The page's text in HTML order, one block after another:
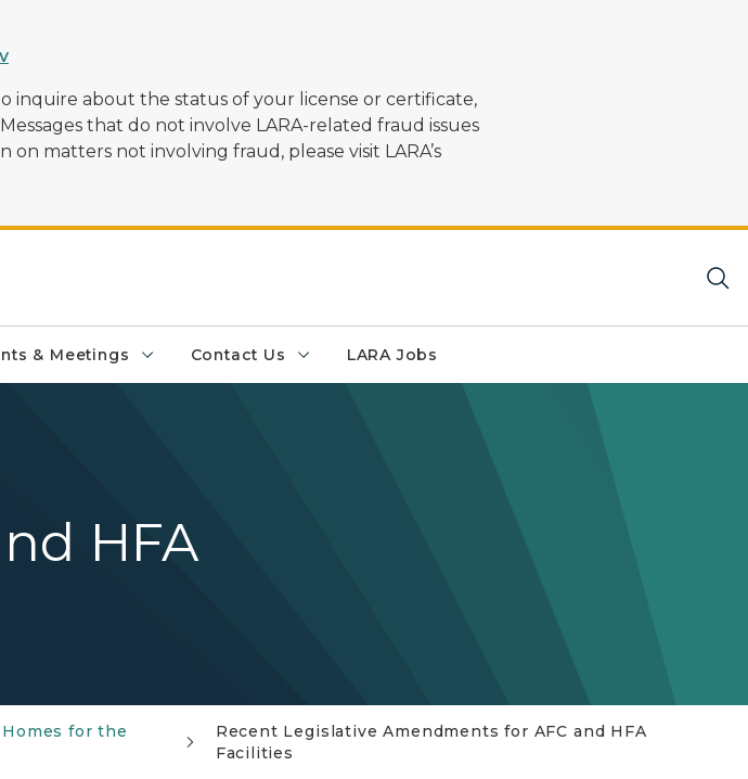
inquire about the status of your license or certificate,
that do not involve LARA-related fraud issues
on matters not involving fraud, please visit LARA’s
& Meetings Contact Us LARA Jobs
HFA
for the
Recent Legislative Amendments for AFC and HFA
Facilities